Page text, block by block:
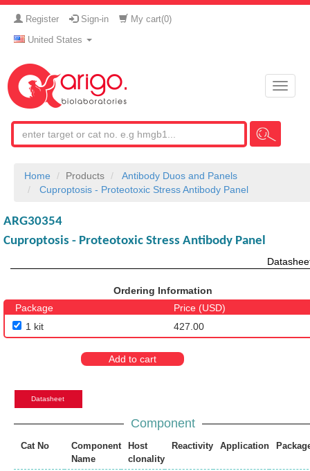
Register Sign-in My cart(0)
United States
Toggle
Home Products
Antibody Duos and Panels
Cuproptosis - Proteotoxic Stress Antibody Panel
ARG30354
Cuproptosis - Proteotoxic Stress Antibody Panel
Ordering Information
Package
Price (USD)
1 kit
427.00
Add to cart
Datasheet
Component
Cat No
Component
Name
Host
clonality
Reactivity Application